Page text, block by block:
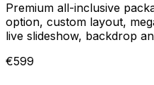
Premium all-inclusive
option, custom layout,
live slideshow, backdrop
€599